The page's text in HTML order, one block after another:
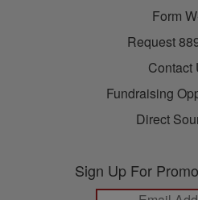
Form
Request
Contact
Fundraising
Direct
Sign Up For